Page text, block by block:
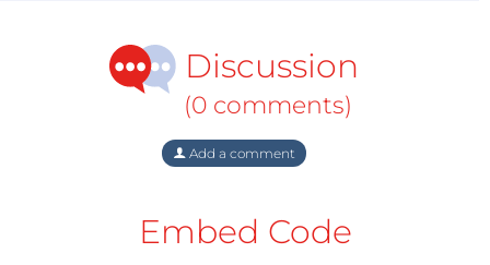
Discussion
(0 comments)
Add a comment
Embed Code